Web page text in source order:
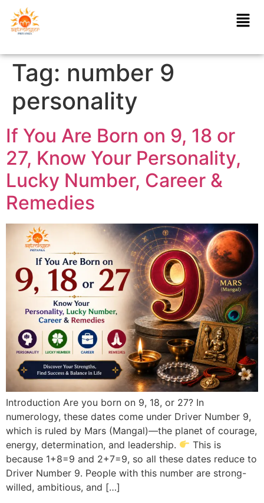
Tag: number 9
personality
If You Are Born on 9, 18 or
27, Know Your Personality,
Lucky Number, Career &
Remedies
Introduction Are you born on 9, 18, or 27? In
numerology, these dates come under Driver Number 9,
which is ruled by Mars (Mangal)—the planet of courage,
energy, determination, and leadership.
This is
because 1+8=9 and 2+7=9, so all these dates reduce to
Driver Number 9. People with this number are strong-
willed, ambitious, and […]